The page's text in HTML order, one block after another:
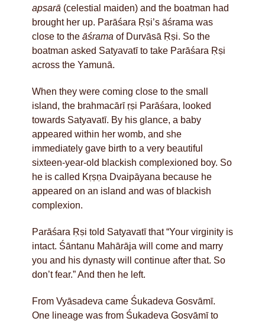
apsarā (celestial maiden) and the boatman had
brought her up. Parāśara Ṛṣi’s āśrama was
close to the āśrama of Durvāsā Ṛṣi. So the
boatman asked Satyavatī to take Parāśara Ṛṣi
across the Yamunā.
When they were coming close to the small
island, the brahmacārī ṛṣi Parāśara, looked
towards Satyavatī. By his glance, a baby
appeared within her womb, and she
immediately gave birth to a very beautiful
sixteen-year-old blackish complexioned boy. So
he is called Kṛṣṇa Dvaipāyana because he
appeared on an island and was of blackish
complexion.
Parāśara Ṛṣi told Satyavatī that “Your virginity is
intact. Śāntanu Mahārāja will come and marry
you and his dynasty will continue after that. So
don’t fear.” And then he left.
From Vyāsadeva came Śukadeva Gosvāmī.
One lineage was from Śukadeva Gosvāmī to